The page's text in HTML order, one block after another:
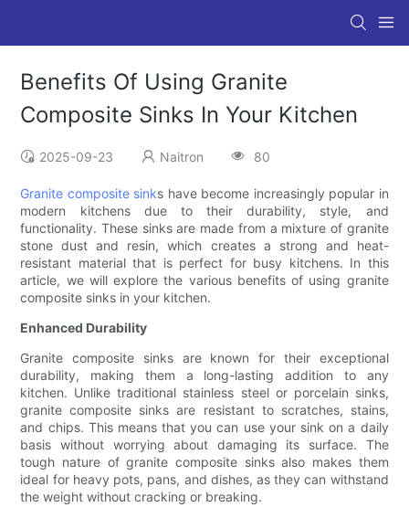
Benefits Of Using Granite
Composite Sinks In Your Kitchen
2025-09-23 Naitron 80
Granite composite sinks have become increasingly popular in
modern kitchens due to their durability, style, and
functionality. These sinks are made from a mixture of granite
stone dust and resin, which creates a strong and heat-
resistant material that is perfect for busy kitchens. In this
article, we will explore the various benefits of using granite
composite sinks in your kitchen.
Enhanced Durability
Granite composite sinks are known for their exceptional
durability, making them a long-lasting addition to any
kitchen. Unlike traditional stainless steel or porcelain sinks,
granite composite sinks are resistant to scratches, stains,
and chips. This means that you can use your sink on a daily
basis without worrying about damaging its surface. The
tough nature of granite composite sinks also makes them
ideal for heavy pots, pans, and dishes, as they can withstand
the weight without cracking or breaking.